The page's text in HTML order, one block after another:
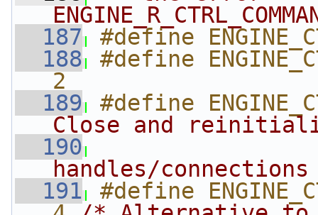
  187
#define
  188
#define
2
  189
#define
Close and
  190
handles/
  191
#define